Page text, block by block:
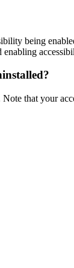
being
enabling
that your